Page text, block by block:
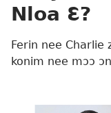
Nloa Ɛ?
Ferin nee Charlie
konim nee mɔɔ